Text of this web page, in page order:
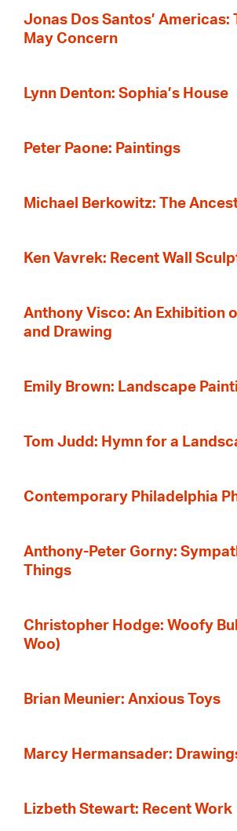
Jonas Dos Santos’ Americas:
May Concern
Lynn Denton: Sophia’s House
Peter Paone: Paintings
Michael Berkowitz: The
Ken Vavrek: Recent Wall
Anthony Visco: An Exhibition
and Drawing
Emily Brown: Landscape
Tom Judd: Hymn for a
Contemporary Philadelphia
Anthony-Peter Gorny:
Things
Christopher Hodge: Woofy
Woo)
Brian Meunier: Anxious Toys
Marcy Hermansader:
Lizbeth Stewart: Recent Work